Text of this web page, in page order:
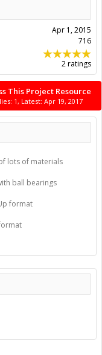
Apr 1, 2015
716
2 ratings
This Project Resource
1, Latest: Apr 19, 2017
lots of materials
ball bearings
format